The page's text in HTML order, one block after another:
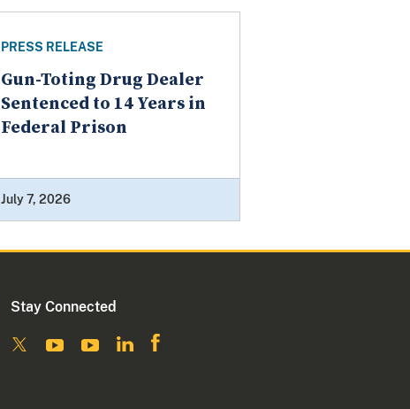
PRESS RELEASE
Gun-Toting Drug Dealer
Sentenced to 14 Years in
Federal Prison
July 7, 2026
Stay Connected